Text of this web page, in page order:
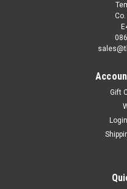
R.A.S MacAlister -
cloth, with gilt motif to front
Gift
Login